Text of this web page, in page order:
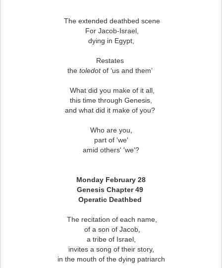
The extended deathbed scene
For Jacob-Israel,
dying in Egypt,
Restates
the toledotof ‘us and them’
What did you make of it all,
this time through Genesis,
and what did it make of you?
Who are you,
part of 'we'
amid others' 'we'?
Monday February 28
Genesis Chapter 49
Operatic Deathbed
The recitation of each name,
of a son of Jacob,
a tribe of Israel,
invites a song of their story,
in the mouth of the dying patriarch